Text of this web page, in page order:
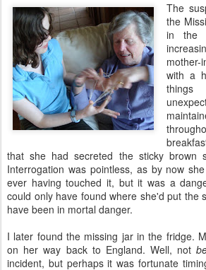
The
the
in the
mother-
with a
that she had secreted the sticky brown
Interrogation was pointless, as by now
ever having touched it, but it was a
could only have found where she'd put the
have been in mortal danger.
I later found the missing jar in the fridge.
on her way back to England. Well, not
incident, but perhaps it was fortunate